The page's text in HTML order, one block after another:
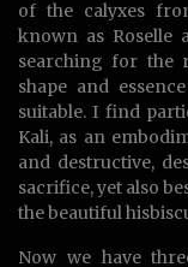
of the calyxes
known as Roselle
searching for the
shape and
suitable. I find
Kali, as an
and destructive,
sacrifice, yet also
the beautiful
Now we have